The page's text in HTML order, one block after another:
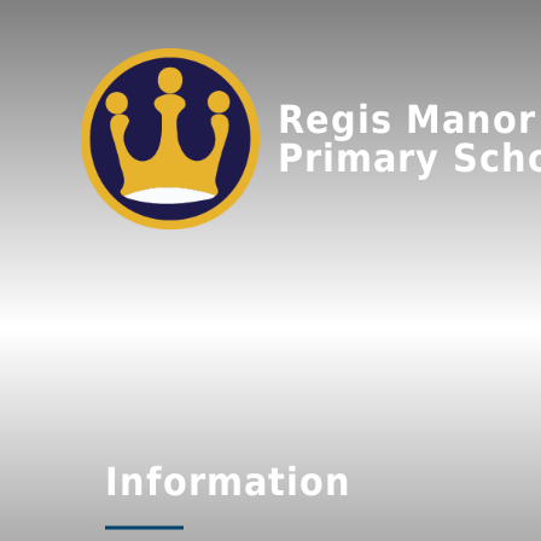
Regis Manor
Primary
Information